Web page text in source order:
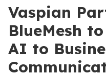
Vaspian
BlueMesh
AI to